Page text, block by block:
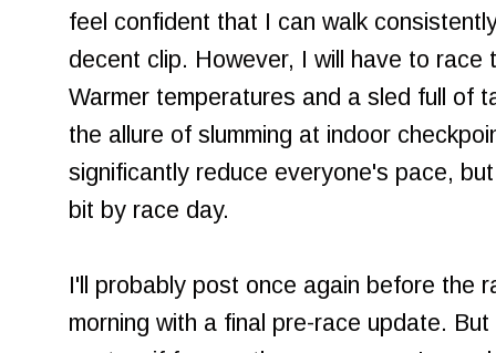
feel confident that I can walk
decent clip. However, I will have to
Warmer temperatures and a sled full of
the allure of slumming at indoor
significantly reduce everyone's pace,
bit by race day.
I'll probably post once again before the
morning with a final pre-race update.